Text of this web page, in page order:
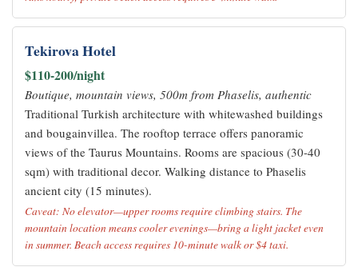
Tekirova Hotel
$110-200/night
Boutique, mountain views, 500m from Phaselis, authentic
Traditional Turkish architecture with whitewashed buildings
and bougainvillea. The rooftop terrace offers panoramic
views of the Taurus Mountains. Rooms are spacious (30-40
sqm) with traditional decor. Walking distance to Phaselis
ancient city (15 minutes).
Caveat: No elevator—upper rooms require climbing stairs. The
mountain location means cooler evenings—bring a light jacket even
in summer. Beach access requires 10-minute walk or $4 taxi.